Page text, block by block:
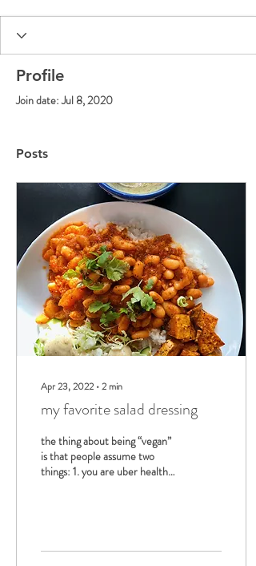
Profile
Join date: Jul 8, 2020
Posts
Apr 23, 2022 ∙2 min
my favorite salad dressing
the thing about being “vegan”
is that people assume two
things: 1. you are uber healthy